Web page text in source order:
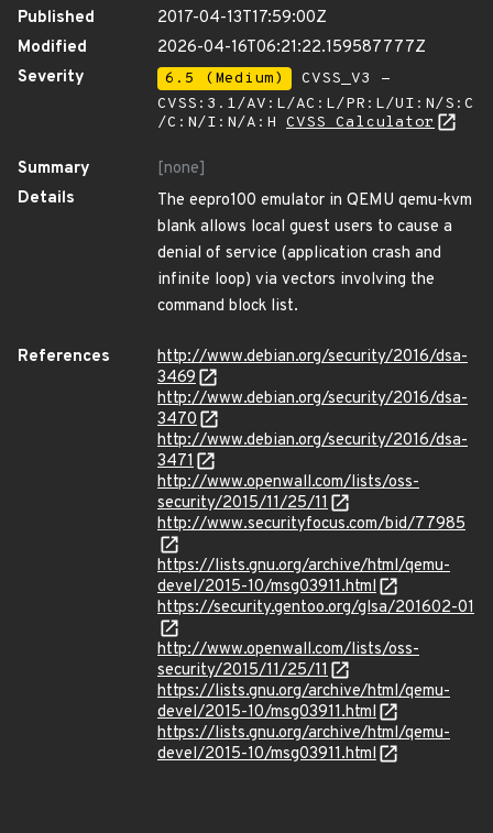
Published
2017-04-13T17:59:00Z
Modified
2026-04-16T06:21:22.159587777Z
Severity
6.5 (Medium)
CVSS_V3 -
CVSS:3.1/AV:L/AC:L/PR:L/UI:N/S:C
/C:N/I:N/A:H CVSS Calculator
Summary
[none]
Details
The eepro100 emulator in QEMU qemu-kvm
blank allows local guest users to cause a
denial of service (application crash and
infinite loop) via vectors involving the
command block list.
References
http://www.debian.org/security/2016/dsa-
3469
http://www.debian.org/security/2016/dsa-
3470
http://www.debian.org/security/2016/dsa-
3471
http://www.openwall.com/lists/oss-
security/2015/11/25/11
http://www.securityfocus.com/bid/77985
https://lists.gnu.org/archive/html/qemu-
devel/2015-10/msg03911.html
https://security.gentoo.org/glsa/201602-01
http://www.openwall.com/lists/oss-
security/2015/11/25/11
https://lists.gnu.org/archive/html/qemu-
devel/2015-10/msg03911.html
https://lists.gnu.org/archive/html/qemu-
devel/2015-10/msg03911.html